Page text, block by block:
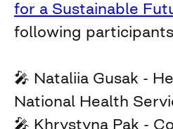
for a Sustainable
following
🎤 Nataliia Gusak -
National Health
🎤 Khrystyna Pak -